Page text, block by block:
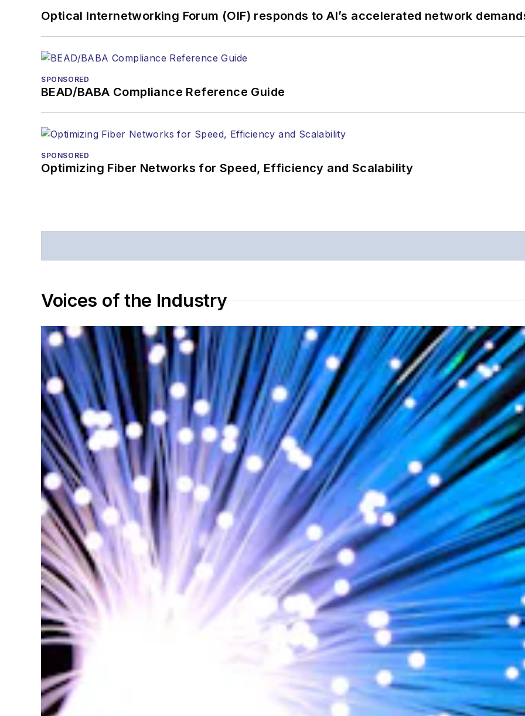
Optical Internetworking Forum (OIF) responds to AI’s accelerated network
SPONSORED
BEAD/BABA Compliance Reference Guide
SPONSORED
Optimizing Fiber Networks for Speed, Efficiency and Scalability
Voices of the Industry